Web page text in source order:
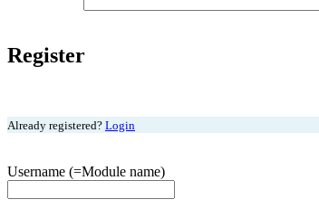
Register
Already registered? Login
Username (=Module name)